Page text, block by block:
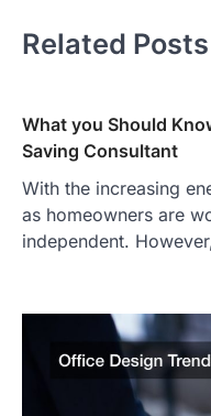
Related Posts
What you Should
Saving Consultant
With the increasing
as homeowners are
independent.